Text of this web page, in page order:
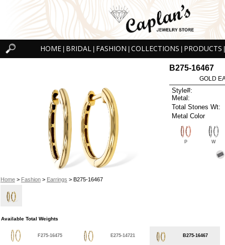
HOME BRIDAL FASHION COLLECTIONS PRODUCTS
Home> Fashion> Earrings > B275-16467
B275-16467
GOLD
Style#:
Metal:
Total Stones Wt:
Metal Color
P W
Available Total Weights
F275-16475 E275-14721 B275-16467